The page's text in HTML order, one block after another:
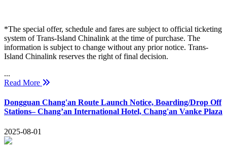
*The special offer, schedule and fares are subject to official ticketing
system of Trans-Island Chinalink at the time of purchase. The
information is subject to change without any prior notice. Trans-
Island Chinalink reserves the right of final decision.
...
Read More
Dongguan Chang'an Route Launch Notice, Boarding/Drop Off
Stations– Chang’an International Hotel, Chang'an Vanke Plaza
2025-08-01